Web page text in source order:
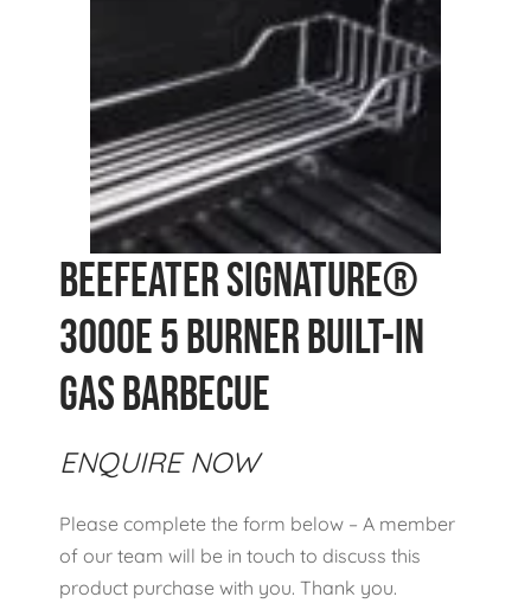
Beefeater Signature®
3000E 5 Burner Built-In
Gas Barbecue
ENQUIRE NOW
Please complete the form below – A member
of our team will be in touch to discuss this
product purchase with you. Thank you.